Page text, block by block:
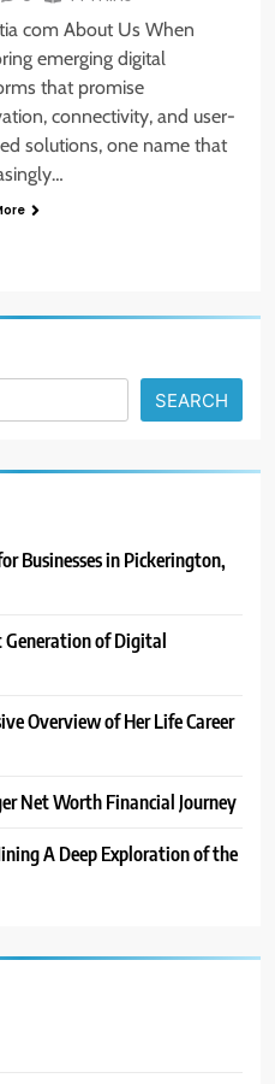
com About Us When
emerging digital
that promise
connectivity, and user-
solutions, one name that
SEARCH
Businesses in Pickerington,
Generation of Digital
Overview of Her Life Career
Net Worth Financial Journey
A Deep Exploration of the